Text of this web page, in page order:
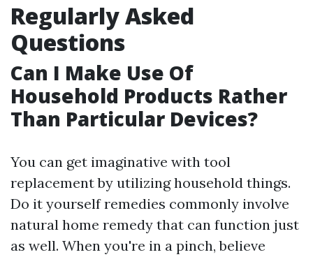
Regularly Asked
Questions
Can I Make Use Of
Household Products Rather
Than Particular Devices?
You can get imaginative with tool
replacement by utilizing household things.
Do it yourself remedies commonly involve
natural home remedy that can function just
as well. When you're in a pinch, believe